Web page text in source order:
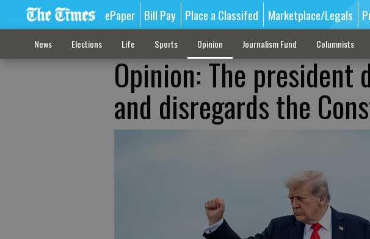
ePaper Bill Pay Place a Classifed Marketplace/Legals
News Elections Life Sports Opinion Journalism Fund Columnists
Opinion: The president
and disregards the